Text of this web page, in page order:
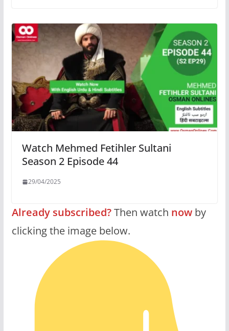
Watch Mehmed Fetihler Sultani
Season 2 Episode 44
29/04/2025
Already subscribed?Then watch nowby
clicking the image below.